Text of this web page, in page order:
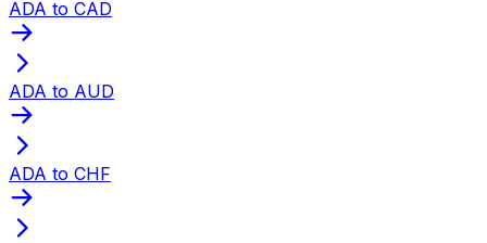
ADA to CAD
ADA to AUD
ADA to CHF